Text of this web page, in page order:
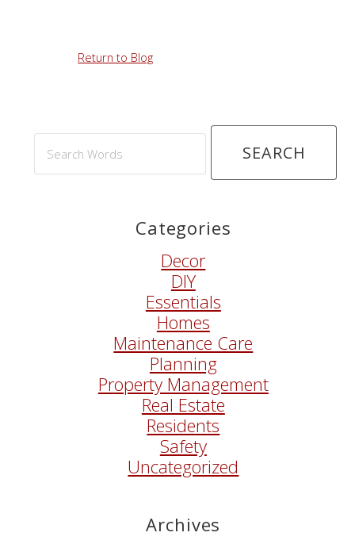
Return to Blog
Search
Categories
Decor
DIY
Essentials
Homes
Maintenance Care
Planning
Property Management
Real Estate
Residents
Safety
Uncategorized
Archives